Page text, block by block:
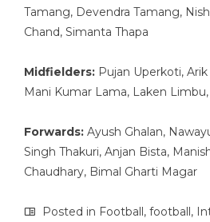
Tamang, Devendra Tamang,
Chand, Simanta Thapa
Midfielders: Pujan Uperkoti,
Mani Kumar Lama, Laken
Forwards: Ayush Ghalan,
Singh Thakuri, Anjan Bista,
Chaudhary, Bimal Gharti Magar
Posted in Football, football,